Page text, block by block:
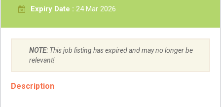
Expiry Date : 24 Mar 2026
NOTE:This job listing has expired and may no longer be
relevant!
Description